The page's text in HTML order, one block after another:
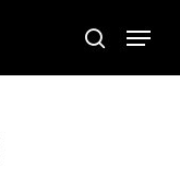
search
Menu